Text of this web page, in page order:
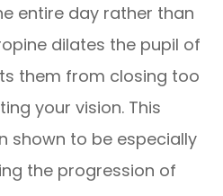
entire day rather than
dilates the pupil of
them from closing too
your vision. This
shown to be especially
the progression of